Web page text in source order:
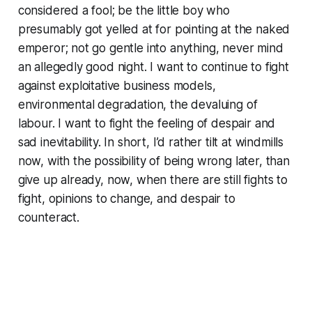
considered a fool; be the little boy who
presumably got yelled at for pointing at the naked
emperor; not go gentle into anything, never mind
an allegedly good night. I want to continue to fight
against exploitative business models,
environmental degradation, the devaluing of
labour. I want to fight the feeling of despair and
sad inevitability. In short, I’d rather tilt at windmills
now, with the possibility of being wrong later, than
give up already, now, when there are still fights to
fight, opinions to change, and despair to
counteract.